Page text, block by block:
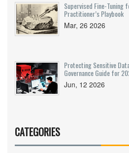
Supervised Fine-Tuning
Practitioner’s Playbook
Mar, 26 2026
Protecting Sensitive
Governance Guide for
Jun, 12 2026
CATEGORIES